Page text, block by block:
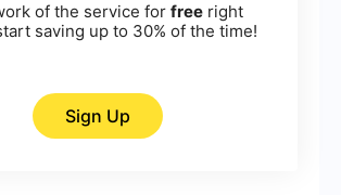
of the service for free right
saving up to 30% of the time!
Sign Up